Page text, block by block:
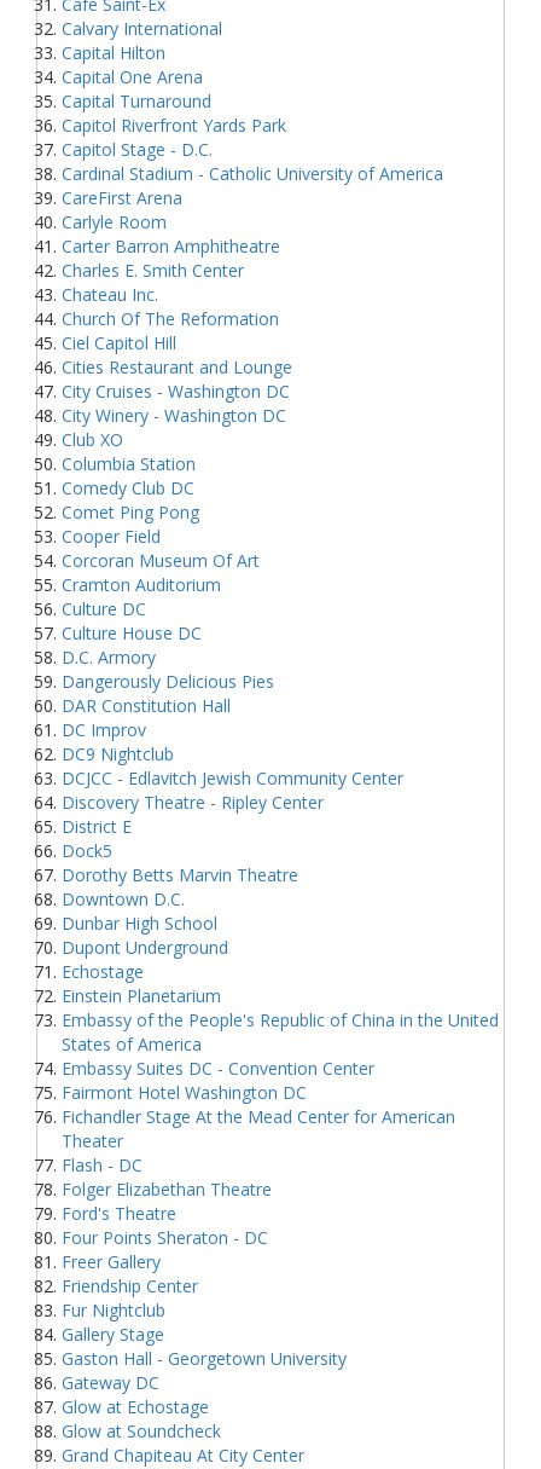
Calvary International
Capital Hilton
Capital One Arena
Capital Turnaround
Capitol Riverfront Yards Park
Capitol Stage - D.C.
Cardinal Stadium - Catholic University of America
CareFirst Arena
Carlyle Room
Carter Barron Amphitheatre
Charles E. Smith Center
Chateau Inc.
Church Of The Reformation
Ciel Capitol Hill
Cities Restaurant and Lounge
City Cruises - Washington DC
City Winery - Washington DC
Club XO
Columbia Station
Comedy Club DC
Comet Ping Pong
Cooper Field
Corcoran Museum Of Art
Cramton Auditorium
Culture DC
Culture House DC
D.C. Armory
Dangerously Delicious Pies
DAR Constitution Hall
DC Improv
DC9 Nightclub
DCJCC - Edlavitch Jewish Community Center
Discovery Theatre - Ripley Center
District E
Dock5
Dorothy Betts Marvin Theatre
Downtown D.C.
Dunbar High School
Dupont Underground
Echostage
Einstein Planetarium
Embassy of the People's Republic of China in the United
States of America
Embassy Suites DC - Convention Center
Fairmont Hotel Washington DC
Fichandler Stage At the Mead Center for American
Theater
Flash - DC
Folger Elizabethan Theatre
Ford's Theatre
Four Points Sheraton - DC
Freer Gallery
Friendship Center
Fur Nightclub
Gallery Stage
Gaston Hall - Georgetown University
Gateway DC
Glow at Echostage
Glow at Soundcheck
Grand Chapiteau At City Center